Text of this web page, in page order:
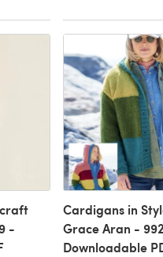
-
Cardigans in
Grace Aran -
Downloadable